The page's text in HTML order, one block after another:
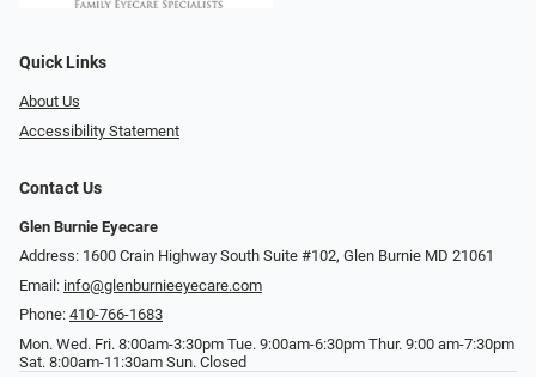
Quick Links
About Us
Accessibility Statement
Contact Us
Glen Burnie Eyecare
Address: 1600 Crain Highway South Suite #102, Glen Burnie MD 21061
Email: info@glenburnieeyecare.com
Phone: 410-766-1683
Mon. Wed. Fri. 8:00am-3:30pm Tue. 9:00am-6:30pm Thur. 9:00 am-7:30pm
Sat. 8:00am-11:30am Sun. Closed